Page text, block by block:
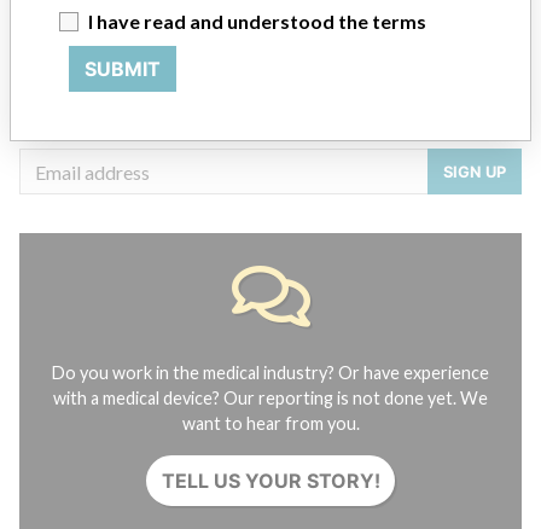
About the database
Contact us
Credits
SIGN UP
Do you work in the medical industry? Or have experience
with a medical device? Our reporting is not done yet. We
want to hear from you.
TELL US YOUR STORY!
I have read and understood the terms
SUBMIT